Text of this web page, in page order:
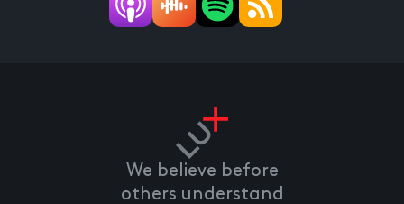
We believe before
others understand